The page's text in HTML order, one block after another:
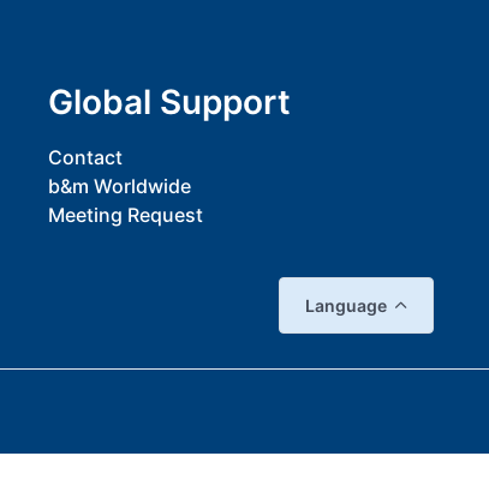
Global Support
Contact
b&m Worldwide
Meeting Request
Language